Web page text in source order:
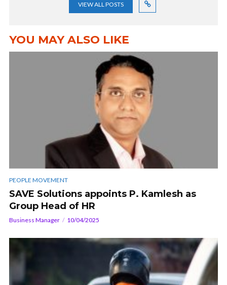
VIEW ALL POSTS
YOU MAY ALSO LIKE
PEOPLE MOVEMENT
SAVE Solutions appoints P. Kamlesh as
Group Head of HR
Business Manager 10/04/2025